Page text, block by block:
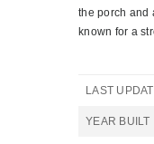
the porch and
known for a
LAST
YEAR BUILT